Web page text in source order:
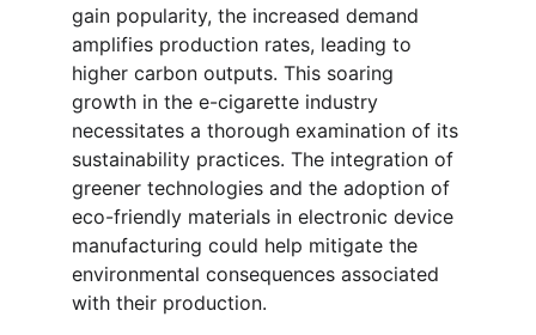
gain popularity, the increased demand
amplifies production rates, leading to
higher carbon outputs. This soaring
growth in the e-cigarette industry
necessitates a thorough examination of its
sustainability practices. The integration of
greener technologies and the adoption of
eco-friendly materials in electronic device
manufacturing could help mitigate the
environmental consequences associated
with their production.